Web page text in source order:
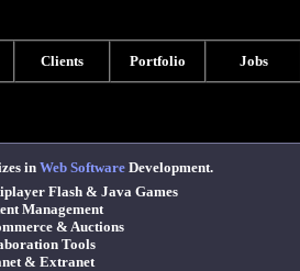
Clients Portfolio Jobs
inWeb Software Development.
Flash & Java Games
Management
& Auctions
Tools
& Extranet